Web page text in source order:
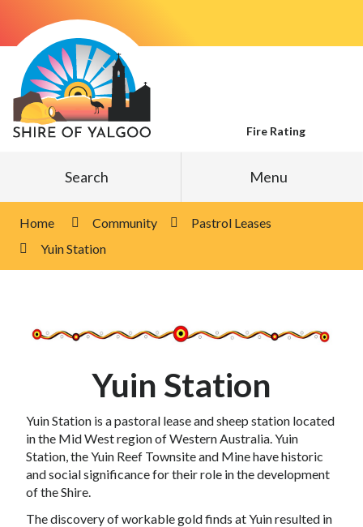
Content
Fire Rating
Search Menu
Home Community
Pastrol Leases
Yuin Station
Yuin Station
Yuin Station is a pastoral lease andsheep station located
in the Mid Westregion ofWestern Australia . Yuin
Station, the Yuin Reef Townsite and Mine have historic
and social significance for their role in the development
of the Shire.
The discovery of workable gold finds at Yuin resulted in